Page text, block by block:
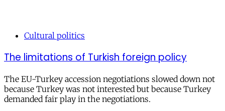
Cultural politics
The limitations of Turkish foreign policy
The EU-Turkey accession negotiations slowed down not
because Turkey was not interested but because Turkey
demanded fair play in the negotiations.